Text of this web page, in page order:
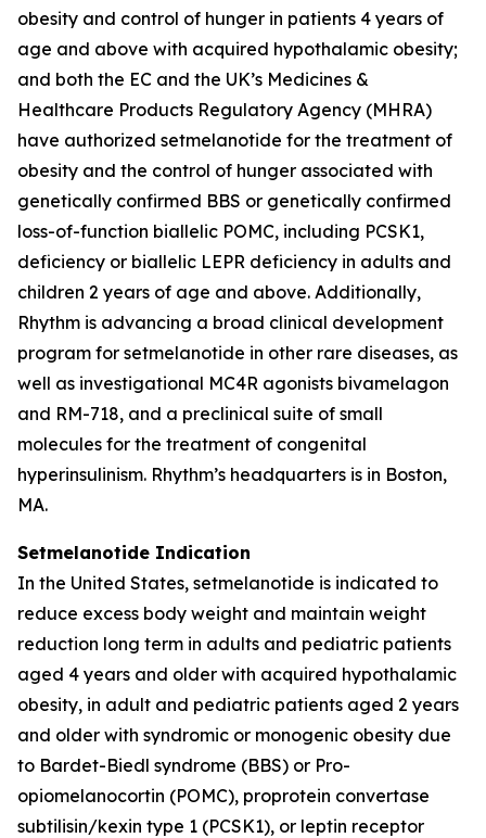
obesity and control of hunger in patients 4 years of
age and above with acquired hypothalamic obesity;
and both the EC and the UK’s Medicines &
Healthcare Products Regulatory Agency (MHRA)
have authorized setmelanotide for the treatment of
obesity and the control of hunger associated with
genetically confirmed BBS or genetically confirmed
loss-of-function biallelic POMC, including PCSK1,
deficiency or biallelic LEPR deficiency in adults and
children 2 years of age and above. Additionally,
Rhythm is advancing a broad clinical development
program for setmelanotide in other rare diseases, as
well as investigational MC4R agonists bivamelagon
and RM-718, and a preclinical suite of small
molecules for the treatment of congenital
hyperinsulinism. Rhythm’s headquarters is in Boston,
MA.
Setmelanotide Indication
In the United States, setmelanotide is indicated to
reduce excess body weight and maintain weight
reduction long term in adults and pediatric patients
aged 4 years and older with acquired hypothalamic
obesity, in adult and pediatric patients aged 2 years
and older with syndromic or monogenic obesity due
to Bardet-Biedl syndrome (BBS) or Pro-
opiomelanocortin (POMC), proprotein convertase
subtilisin/kexin type 1 (PCSK1), or leptin receptor